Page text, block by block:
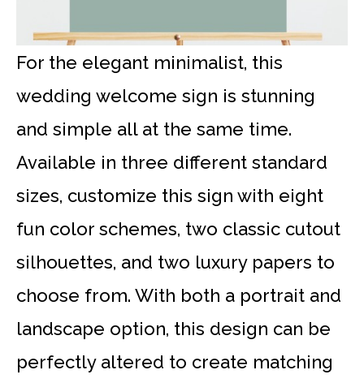
For the elegant minimalist, this
wedding welcome sign is stunning
and simple all at the same time.
Available in three different standard
sizes, customize this sign with eight
fun color schemes, two classic cutout
silhouettes, and two luxury papers to
choose from. With both a portrait and
landscape option, this design can be
perfectly altered to create matching